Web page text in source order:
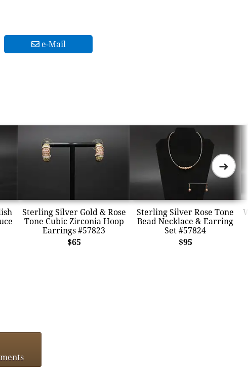
e-Mail
Sterling Silver Gold & Rose
Tone Cubic Zirconia Hoop
Earrings #57823
$65
Sterling Silver Rose Tone
Bead Necklace & Earring
Set #57824
$95
➜